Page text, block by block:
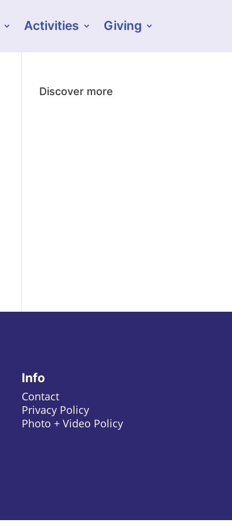
Activities Giving
Discover more
Info
Contact
Privacy Policy
Photo + Video Policy